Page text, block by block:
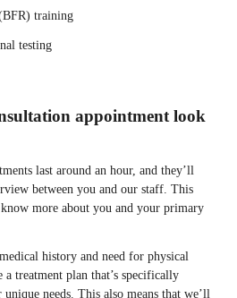
training
testing
appointment look
last around an hour, and they’ll
between you and our staff. This
more about you and your primary
history and need for physical
a treatment plan that’s specifically
needs. This also means that we’ll